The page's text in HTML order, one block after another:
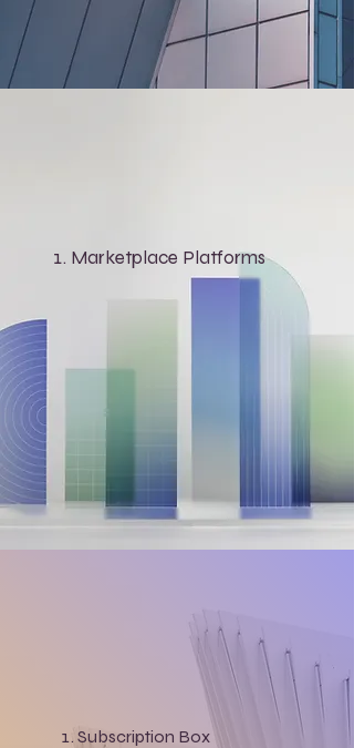
Marketplace Platforms
Subscription Box